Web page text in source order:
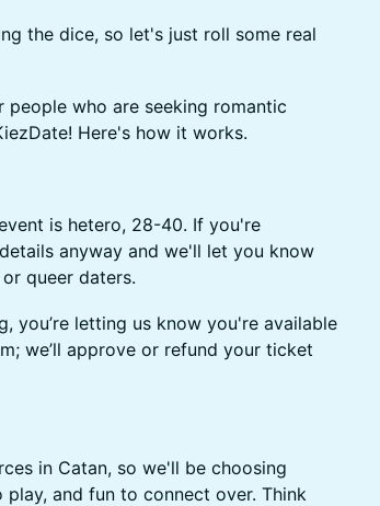
the dice, so let's just roll some real
people who are seeking romantic
Here's how it works.
is hetero, 28-40. If you're
anyway and we'll let you know
queer daters.
you’re letting us know you're available
we’ll approve or refund your ticket
in Catan, so we'll be choosing
and fun to connect over. Think